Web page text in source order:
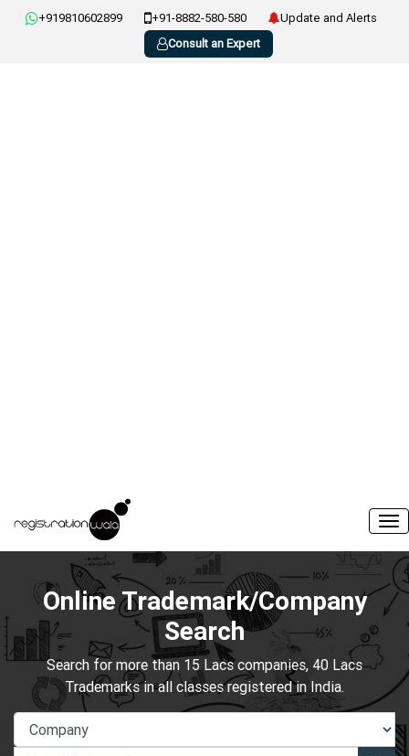
+919810602899 +91-8882-580-580
Update and Alerts
Consult an Expert
Online Trademark/Company
Search
Search for more than 15 Lacs companies, 40 Lacs
Trademarks in all classes registered in India.